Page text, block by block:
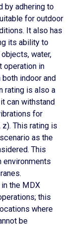
by adhering to
for outdoor
It also has
its ability to
water,
operation in
indoor and
rating is also a
can withstand
for
This rating is
as the
This
environments
the MDX
this
where
be